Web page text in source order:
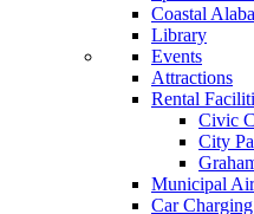
Coastal
Library
Events
Attractions
Rental
Civic
City
Municipal
Car